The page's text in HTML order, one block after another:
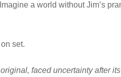
a world without Jim’s
set.
faced uncertainty after its